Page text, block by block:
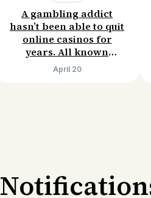
A gambling addict
hasn’t been able to quit
online casinos for
years. All known
methods have failed. He
has three hypotheses
April 20